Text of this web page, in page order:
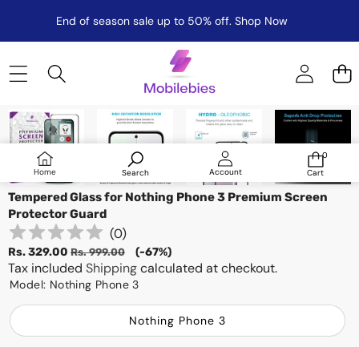
End of season sale up to 50% off. Shop Now
Home Search Account
Log
0
0
Cart
Sale
Tempered Glass for Nothing Phone 3 Premium Screen
Protector Guard
(0)
Sale
price
Rs. 329.00 Regular
price
Rs. 999.00 (-67%)
Tax included Shippingcalculated at checkout.
Model: Nothing Phone 3
Nothing Phone 3